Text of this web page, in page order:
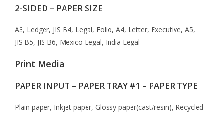
2-SIDED – PAPER SIZE
A3, Ledger, JIS B4, Legal, Folio, A4, Letter, Executive, A5,
JIS B5, JIS B6, Mexico Legal, India Legal
Print Media
PAPER INPUT – PAPER TRAY #1 – PAPER TYPE
Plain paper, Inkjet paper, Glossy paper(cast/resin), Recycled